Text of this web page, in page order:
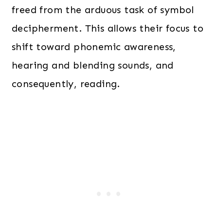
freed from the arduous task of symbol
decipherment. This allows their focus to
shift toward phonemic awareness,
hearing and blending sounds, and
consequently, reading.